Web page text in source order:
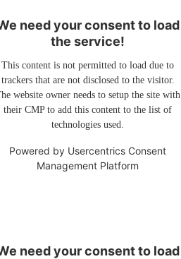
need your consent to load
the service!
This content is not permitted to load due to
trackers that are not disclosed to the visitor.
website owner needs to setup the site with
their CMP to add this content to the list of
technologies used.
Powered by Usercentrics Consent
Management Platform
need your consent to load